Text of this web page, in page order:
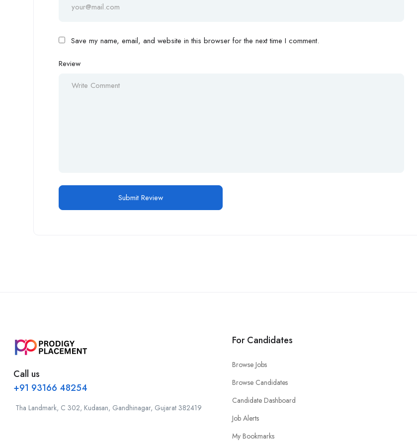
Save my name, email, and website in this browser for the next time I comment.
Review
Call us
+91 93166 48254
Tha Landmark, C 302, Kudasan, Gandhinagar, Gujarat 382419
For Candidates
Browse Jobs
Browse Candidates
Candidate Dashboard
Job Alerts
My Bookmarks